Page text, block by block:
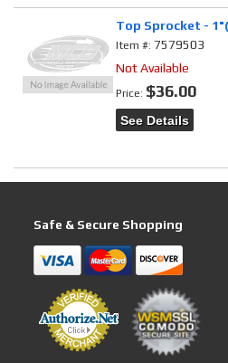
Top Sprocket -
Item #:7579503
Not Available
Price: $36.00
See Details
Safe & Secure Shopping